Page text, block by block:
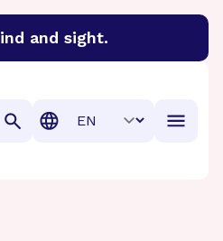
and sight.
disease, macular
Translation